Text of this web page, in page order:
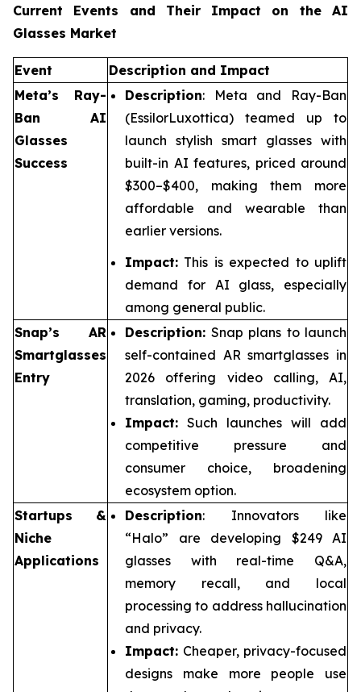
Current Events and Their Impact on the AI
Glasses Market
Event
Description and Impact
Meta’s Ray-
Ban AI
Glasses
Success
Description: Meta and Ray-Ban
(EssilorLuxottica) teamed up to
launch stylish smart glasses with
built-in AI features, priced around
$300–$400, making them more
affordable and wearable than
earlier versions.
Impact: This is expected to uplift
demand for AI glass, especially
among general public.
Snap’s AR
Smartglasses
Entry
Description: Snap plans to launch
self-contained AR smartglasses in
2026 offering video calling, AI,
translation, gaming, productivity.
Impact: Such launches will add
competitive pressure and
consumer choice, broadening
ecosystem option.
Startups &
Niche
Applications
Description: Innovators like
“Halo” are developing $249 AI
glasses with real-time Q&A,
memory recall, and local
processing to address hallucination
and privacy.
Impact: Cheaper, privacy-focused
designs make more people use